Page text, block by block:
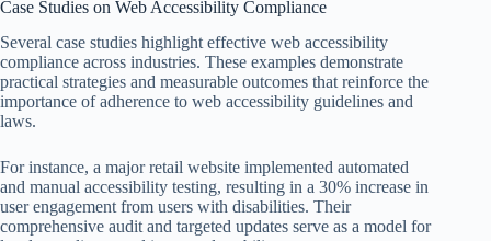
Case Studies on Web Accessibility Compliance
Several case studies highlight effective web accessibility
compliance across industries. These examples demonstrate
practical strategies and measurable outcomes that reinforce the
importance of adherence to web accessibility guidelines and
laws.
For instance, a major retail website implemented automated
and manual accessibility testing, resulting in a 30% increase in
user engagement from users with disabilities. Their
comprehensive audit and targeted updates serve as a model for